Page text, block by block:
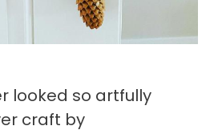
looked so artfully
craft by